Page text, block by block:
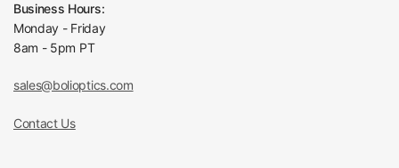
Business Hours:
Monday - Friday
8am - 5pm PT
sales@bolioptics.com
Contact Us